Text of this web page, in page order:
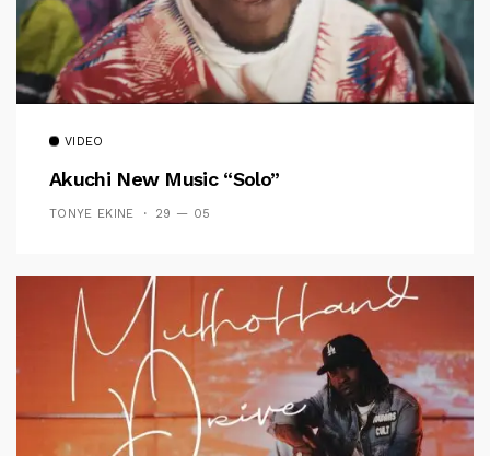
VIDEO
Akuchi New Music “Solo”
TONYE EKINE 29 — 05